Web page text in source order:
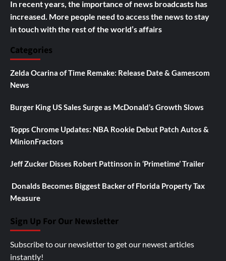
In recent years, the importance of news broadcasts has
increased. More people need to access the news to stay
in touch with the rest of the world’s affairs
Categories
Zelda Ocarina of Time Remake: Release Date & Gamescom
News
Burger King US Sales Surge as McDonald’s Growth Slows
Topps Chrome Updates: NBA Rookie Debut Patch Autos &
MinionFractors
Jeff Zucker Disses Robert Pattinson in ‘Primetime’ Trailer
Donalds Becomes Biggest Backer of Florida Property Tax
Measure
Sign Up For Our Newsletter
Subscribe to our newsletter to get our newest articles
instantly!